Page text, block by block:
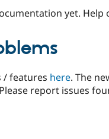
yet. Help
/ features here. The
report issues